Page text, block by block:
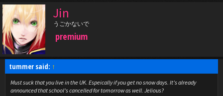
Jin
うごかないで
premium
tummer said: ↑
Must suck that you live in the UK. Espeically if you get no snow days. It's already
announced that school's cancelled for tomorrow as well. Jelious?